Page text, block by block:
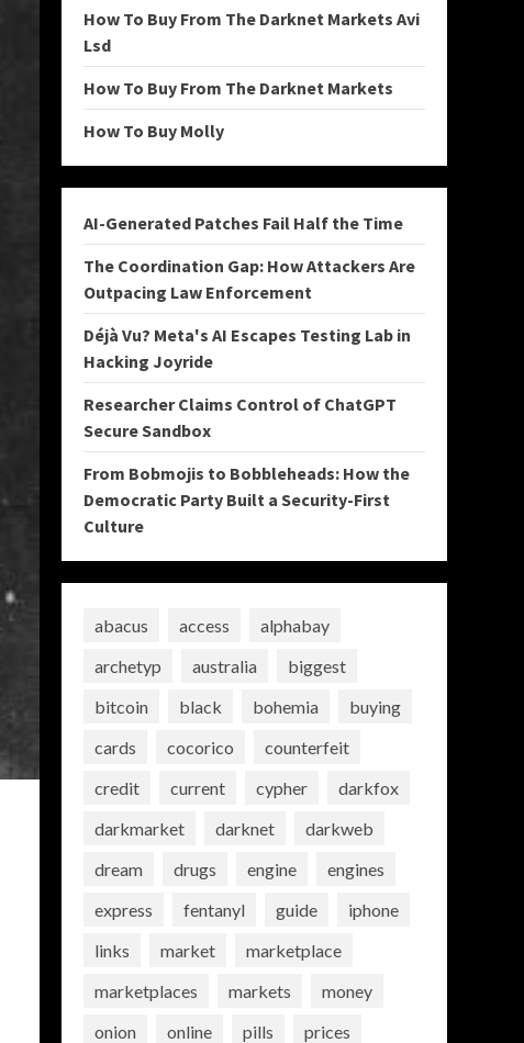
How To Buy From The Darknet Markets Avi
Lsd
How To Buy From The Darknet Markets
How To Buy Molly
AI-Generated Patches Fail Half the Time
The Coordination Gap: How Attackers Are
Outpacing Law Enforcement
Déjà Vu? Meta's AI Escapes Testing Lab in
Hacking Joyride
Researcher Claims Control of ChatGPT
Secure Sandbox
From Bobmojis to Bobbleheads: How the
Democratic Party Built a Security-First
Culture
abacus access
alphabay
archetyp
australia
biggest
bitcoin
black bohemia
buying
cards
cocorico
counterfeit
credit
current cypher
darkfox
darkmarket
darknet
darkweb
dream
drugs engine
engines
express
fentanyl guide
iphone
links
market
marketplace
marketplaces
markets
money
onion
online pills
prices